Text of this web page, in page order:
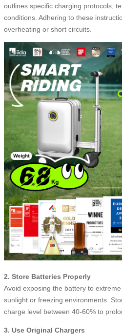
outlines specific charging protocols,
conditions. Adhering to these
overheating or short circuits.
2. Store Batteries Properly
Avoid exposing the battery to
sunlight or freezing environments.
charge level between 40-60% to
3. Use Original Chargers